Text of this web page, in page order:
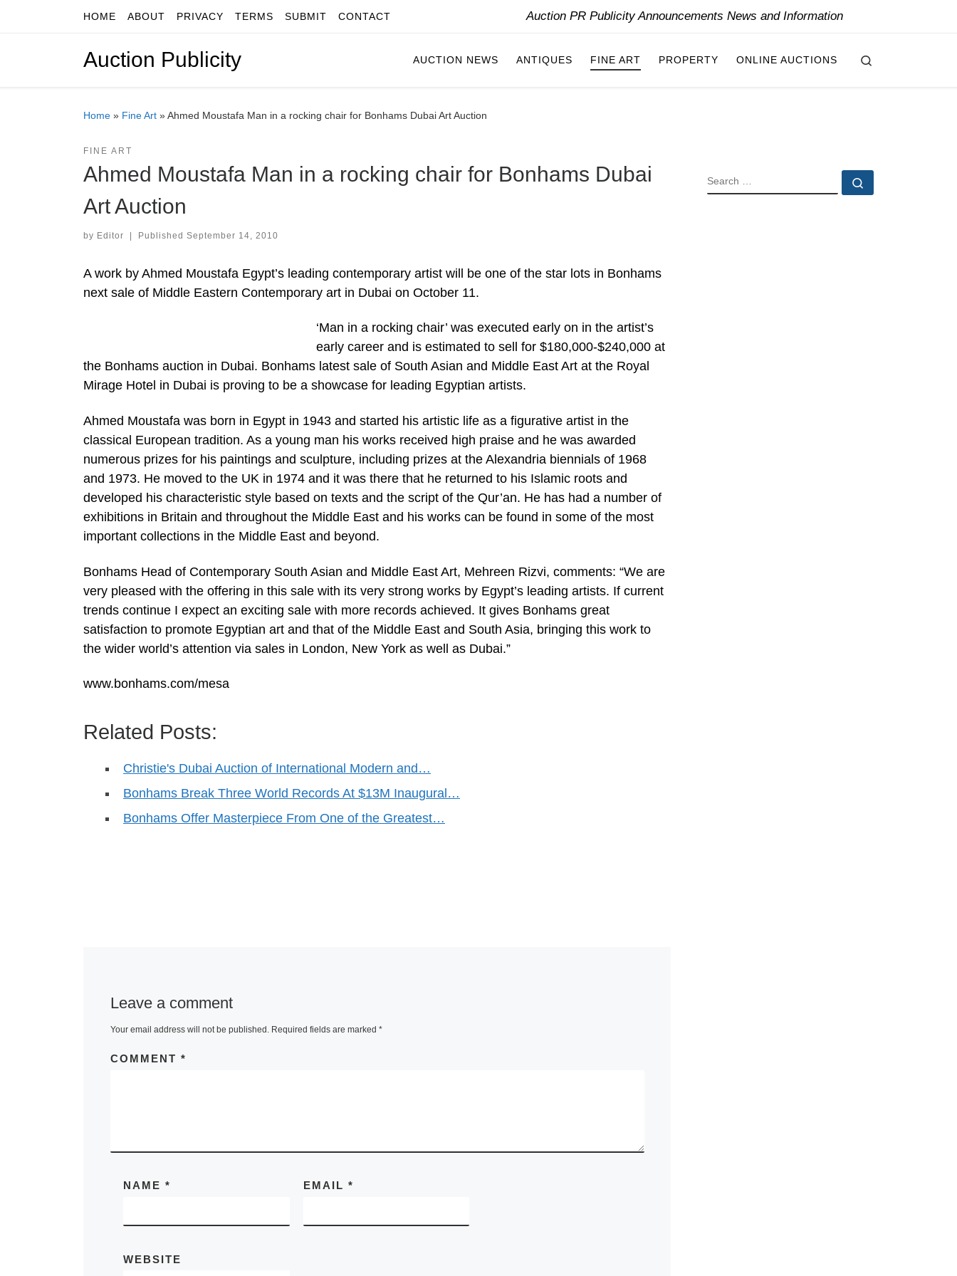
Skip to contentHOME ABOUT PRIVACY TERMS SUBMIT CONTACT Auction PR Publicity Announcements News and Information
Auction Publicity AUCTION NEWS ANTIQUES FINE ART PROPERTY ONLINE AUCTIONS
Home » Fine Art »Ahmed Moustafa Man in a rocking chair for Bonhams Dubai Art Auction
FINE ART
Ahmed Moustafa Man in a rocking chair for Bonhams Dubai
Art Auction
by Editor | Published September 14, 2010
A work by Ahmed Moustafa Egypt’s leading contemporary artist will be one of the star lots in Bonhams
next sale of Middle Eastern Contemporary art in Dubai on October 11.
‘Man in a rocking chair’ was executed early on in the artist’s
early career and is estimated to sell for $180,000-$240,000 at
the Bonhams auction in Dubai. Bonhams latest sale of South Asian and Middle East Art at the Royal
Mirage Hotel in Dubai is proving to be a showcase for leading Egyptian artists.
Ahmed Moustafa was born in Egypt in 1943 and started his artistic life as a figurative artist in the
classical European tradition. As a young man his works received high praise and he was awarded
numerous prizes for his paintings and sculpture, including prizes at the Alexandria biennials of 1968
and 1973. He moved to the UK in 1974 and it was there that he returned to his Islamic roots and
developed his characteristic style based on texts and the script of the Qur’an. He has had a number of
exhibitions in Britain and throughout the Middle East and his works can be found in some of the most
important collections in the Middle East and beyond.
Bonhams Head of Contemporary South Asian and Middle East Art, Mehreen Rizvi, comments: “We are
very pleased with the offering in this sale with its very strong works by Egypt’s leading artists. If current
trends continue I expect an exciting sale with more records achieved. It gives Bonhams great
satisfaction to promote Egyptian art and that of the Middle East and South Asia, bringing this work to
the wider world’s attention via sales in London, New York as well as Dubai.”
www.bonhams.com/mesa
Related Posts:
Christie's Dubai Auction of International Modern and…
Bonhams Break Three World Records At $13M Inaugural…
Bonhams Offer Masterpiece From One of the Greatest…
Leave a comment
Your email address will not be published. Required fields are marked *
COMMENT *
NAME* EMAIL *
WEBSITE
SEARCH